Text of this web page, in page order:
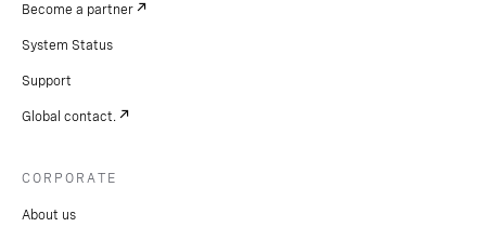
Become a partner
System Status
Support
Global contact.
CORPORATE
About us